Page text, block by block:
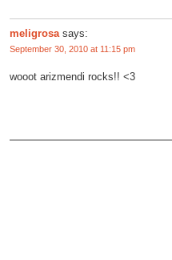
meligrosa says:
September 30, 2010 at 11:15 pm
wooot arizmendi rocks!! <3